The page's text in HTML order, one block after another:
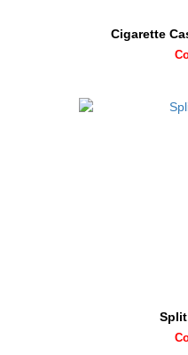
Cigarette